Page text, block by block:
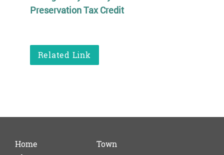
Preservation Tax Credit
Related Link
Home
Town